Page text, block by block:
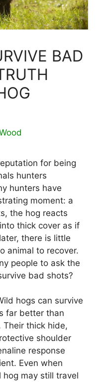
BAD
for being
hunters
hunters have
moment: a
the hog reacts
thick cover as if
there is little
animal to recover.
people to ask the
bad shots?
hogs can survive
far better than
Their thick hide,
shoulder
response
Even when
may still travel